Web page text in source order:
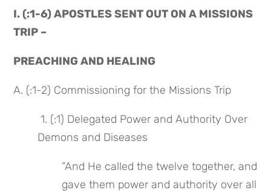
I. (:1-6) APOSTLES SENT OUT ON A MISSIONS
TRIP –
PREACHING AND HEALING
A. (:1-2) Commissioning for the Missions Trip
1. (:1) Delegated Power and Authority Over
Demons and Diseases
“And He called the twelve together, and
gave them power and authority over all